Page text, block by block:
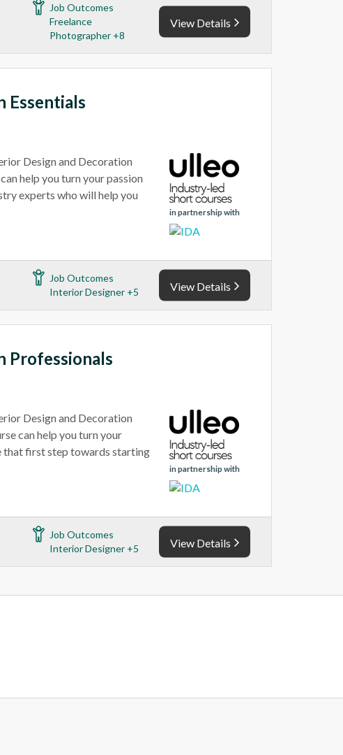
Job Outcomes
Freelance
Photographer +8
View Details
Essentials
Design and Decoration
help you turn your passion
experts who will help you
in partnership with
Job Outcomes
Interior Designer +5
View Details
Professionals
Design and Decoration
can help you turn your
that first step towards starting
in partnership with
Job Outcomes
Interior Designer +5
View Details